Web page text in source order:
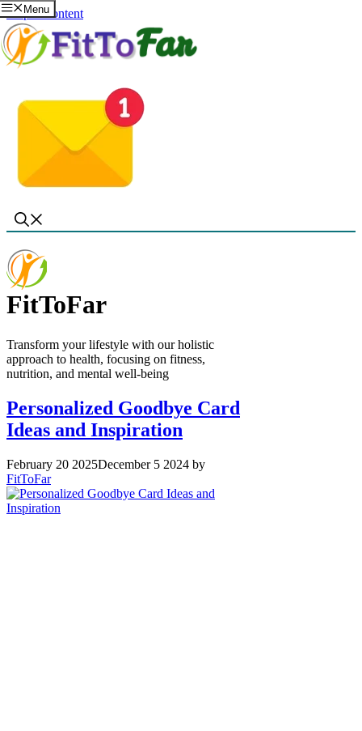
Skip to content
Menu
FitToFar
Transform your lifestyle with our holistic
approach to health, focusing on fitness,
nutrition, and mental well-being
Personalized Goodbye Card
Ideas and Inspiration
February 20 2025December 5 2024 by
FitToFar